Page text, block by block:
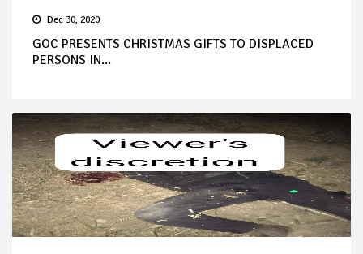
Dec 30, 2020
GOC PRESENTS CHRISTMAS GIFTS TO DISPLACED
PERSONS IN...